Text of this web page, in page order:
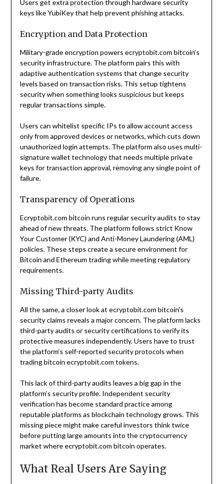
Users get extra protection through hardware security
keys like YubiKey that help prevent phishing attacks.
Encryption and Data Protection
Military-grade encryption powers ecryptobit.com bitcoin’s
security infrastructure. The platform pairs this with
adaptive authentication systems that change security
levels based on transaction risks. This setup tightens
security when something looks suspicious but keeps
regular transactions simple.
Users can whitelist specific IPs to allow account access
only from approved devices or networks, which cuts down
unauthorized login attempts. The platform also uses multi-
signature wallet technology that needs multiple private
keys for transaction approval, removing any single point of
failure.
Transparency of Operations
Ecryptobit.com bitcoin runs regular security audits to stay
ahead of new threats. The platform follows strict Know
Your Customer (KYC) and Anti-Money Laundering (AML)
policies. These steps create a secure environment for
Bitcoin and Ethereum trading while meeting regulatory
requirements.
Missing Third-party Audits
All the same, a closer look at ecryptobit.com bitcoin’s
security claims reveals a major concern. The platform lacks
third-party audits or security certifications to verify its
protective measures independently. Users have to trust
the platform’s self-reported security protocols when
trading bitcoin ecryptobit.com tokens.
This lack of third-party audits leaves a big gap in the
platform’s security profile. Independent security
verification has become standard practice among
reputable platforms as blockchain technology grows. This
missing piece might make careful investors think twice
before putting large amounts into the cryptocurrency
market where ecryptobit.com bitcoin operates.
What Real Users Are Saying